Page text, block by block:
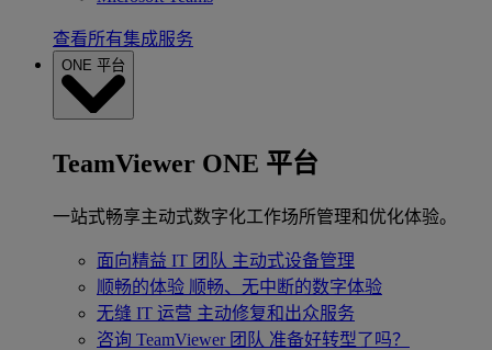
查看所有集成服务
ONE 平台
TeamViewer ONE 平台
一站式畅享主动式数字化工作场所管理和优化体验。
面向精益 IT 团队 主动式设备管理
顺畅的体验 顺畅、无中断的数字体验
无缝 IT 运营 主动修复和出众服务
咨询 TeamViewer 团队 准备好转型了吗？